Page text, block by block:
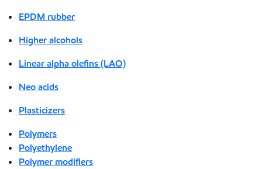
EPDM rubber
Higher alcohols
Linear alpha olefins (LAO)
Neo acids
Plasticizers
Polymers
Polyethylene
Polymer modifiers